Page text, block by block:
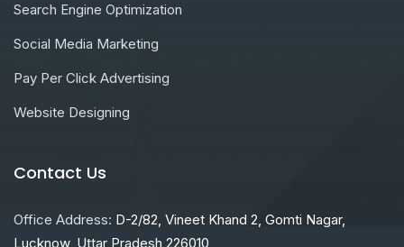
Search Engine Optimization
Social Media Marketing
Pay Per Click Advertising
Website Designing
Contact Us
Office Address: D-2/82, Vineet Khand 2, Gomti Nagar,
Lucknow, Uttar Pradesh 226010